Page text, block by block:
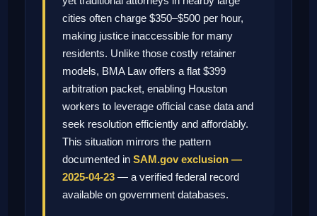
cities often charge $350–$500 per hour,
making justice inaccessible for many
residents. Unlike those costly retainer
models, BMA Law offers a flat $399
arbitration packet, enabling Houston
workers to leverage official case data and
seek resolution efficiently and affordably.
This situation mirrors the pattern
documented inSAM.gov exclusion —
2025-04-23 — a verified federal record
available on government databases.